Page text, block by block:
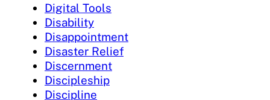
Digital Tools
Disability
Disappointment
Disaster Relief
Discernment
Discipleship
Discipline